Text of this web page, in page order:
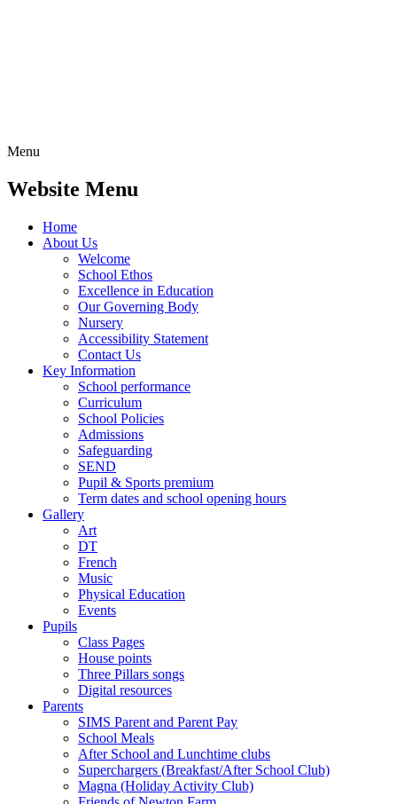
Menu
Website Menu
Home
About Us
Welcome
School Ethos
Excellence in Education
Our Governing Body
Nursery
Accessibility Statement
Contact Us
Key Information
School performance
Curriculum
School Policies
Admissions
Safeguarding
SEND
Pupil & Sports premium
Term dates and school opening hours
Gallery
Art
DT
French
Music
Physical Education
Events
Pupils
Class Pages
House points
Three Pillars songs
Digital resources
Parents
SIMS Parent and Parent Pay
School Meals
After School and Lunchtime clubs
Superchargers (Breakfast/After School Club)
Magna (Holiday Activity Club)